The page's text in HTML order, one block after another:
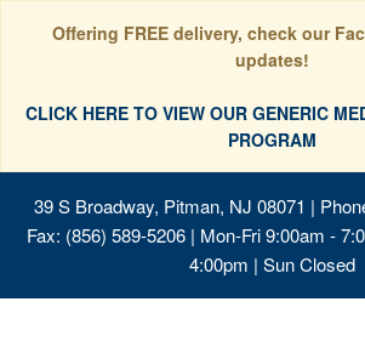
Offering FREE delivery, check our
updates!
CLICK HERE TO VIEW OUR GENERIC
PROGRAM
39 S Broadway, Pitman, NJ 08071 |
Fax: (856) 589-5206 | Mon-Fri 9:00am -
4:00pm | Sun Closed